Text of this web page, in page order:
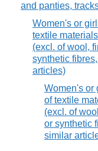
and panties,
Women's or
textile
(excl. of wool,
synthetic
articles)
Women's or
of textile
(excl. of
or synthetic
similar